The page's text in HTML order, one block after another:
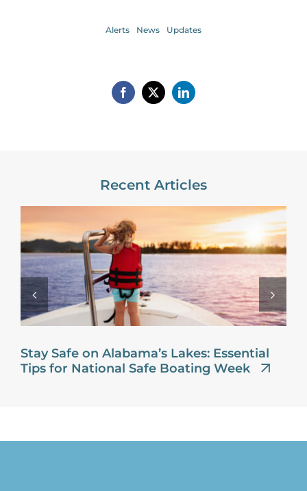
Alerts News Updates
Recent Articles
Stay Safe on Alabama’s Lakes: Essential
Tips for National Safe Boating Week